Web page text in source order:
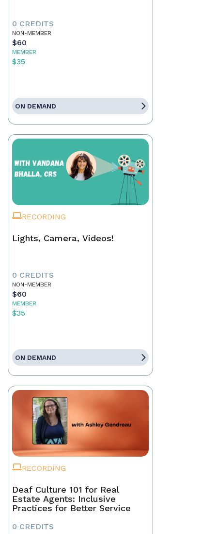
0 CREDITS
NON-MEMBER
$60
MEMBER
$35
ON DEMAND
RECORDING
Lights, Camera, Videos!
0 CREDITS
NON-MEMBER
$60
MEMBER
$35
ON DEMAND
RECORDING
Deaf Culture 101 for Real
Estate Agents: Inclusive
Practices for Better Service
0 CREDITS